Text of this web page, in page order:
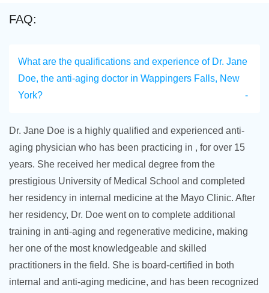
FAQ:
What are the qualifications and experience of Dr. Jane
Doe, the anti-aging doctor in Wappingers Falls, New
York?
Dr. Jane Doe is a highly qualified and experienced anti-
aging physician who has been practicing in , for over 15
years. She received her medical degree from the
prestigious University of Medical School and completed
her residency in internal medicine at the Mayo Clinic. After
her residency, Dr. Doe went on to complete additional
training in anti-aging and regenerative medicine, making
her one of the most knowledgeable and skilled
practitioners in the field. She is board-certified in both
internal and anti-aging medicine, and has been recognized